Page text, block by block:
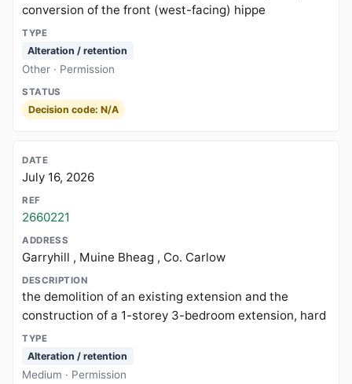
conversion of the front (west-facing) hippe
Alteration / retention
Other · Permission
Decision code: N/A
July 16, 2026
2660221
Garryhill , Muine Bheag , Co. Carlow
the demolition of an existing extension and the
construction of a 1-storey 3-bedroom extension, hard
Alteration / retention
Medium · Permission